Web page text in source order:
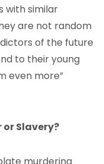
with similar
are not random
of the future
to their young
even more”
or Slavery?